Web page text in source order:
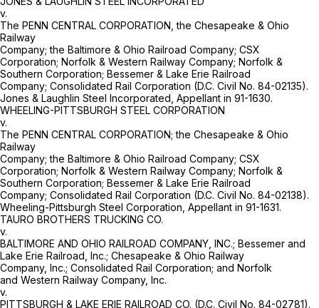
v.
The PENN CENTRAL CORPORATION, the Chesapeake & Ohio
Railway
Company; the Baltimore & Ohio Railroad Company; CSX
Corporation; Norfolk & Western Railway Company; Norfolk &
Southern Corporation; Bessemer & Lake Erie Railroad
Company; Consolidated Rail Corporation (D.C. Civil No. 84-02135).
Jones & Laughlin Steel Incorporated, Appellant in 91-1630.
WHEELING-PITTSBURGH STEEL CORPORATION
v.
The PENN CENTRAL CORPORATION; the Chesapeake & Ohio
Railway
Company; the Baltimore & Ohio Railroad Company; CSX
Corporation; Norfolk & Western Railway Company; Norfolk &
Southern Corporation; Bessemer & Lake Erie Railroad
Company; Consolidated Rail Corporation (D.C. Civil No. 84-02138).
Wheeling-Pittsburgh Steel Corporation, Appellant in 91-1631.
TAURO BROTHERS TRUCKING CO.
v.
BALTIMORE AND OHIO RAILROAD COMPANY, INC.; Bessemer and
Lake Erie Railroad, Inc.; Chesapeake & Ohio Railway
Company, Inc.; Consolidated Rail Corporation; and Norfolk
and Western Railway Company, Inc.
v.
PITTSBURGH & LAKE ERIE RAILROAD CO. (D.C. Civil No. 84-02781).